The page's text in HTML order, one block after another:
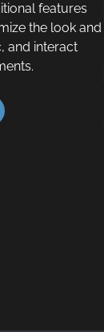
features
the look and
and interact